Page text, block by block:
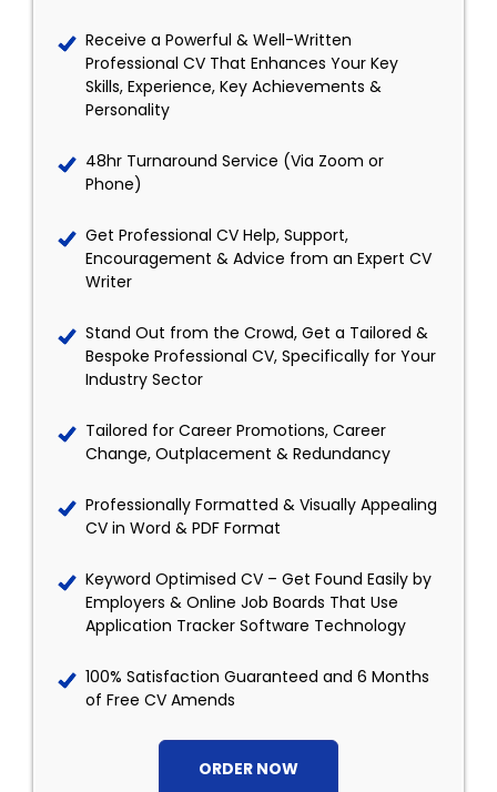
Receive a Powerful & Well-Written
Professional CV That Enhances Your Key
Skills, Experience, Key Achievements &
Personality
48hr Turnaround Service (Via Zoom or
Phone)
Get Professional CV Help, Support,
Encouragement & Advice from an Expert CV
Writer
Stand Out from the Crowd, Get a Tailored &
Bespoke Professional CV, Specifically for Your
Industry Sector
Tailored for Career Promotions, Career
Change, Outplacement & Redundancy
Professionally Formatted & Visually Appealing
CV in Word & PDF Format
Keyword Optimised CV – Get Found Easily by
Employers & Online Job Boards That Use
Application Tracker Software Technology
100% Satisfaction Guaranteed and 6 Months
of Free CV Amends
ORDER NOW